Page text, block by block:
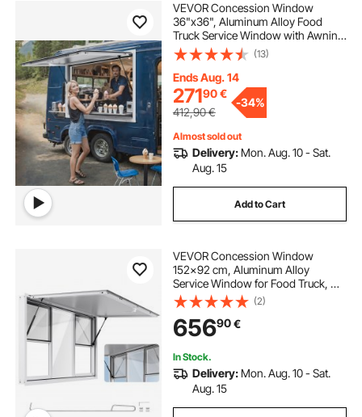
VEVOR Concession Window
36"x36", Aluminum Alloy Food
Truck Service Window with Awning
Door & Drag Hook, Up to 85
Degrees Stand Serving Window for
Food Trucks Concession Trailers,
Glass Not Included
(13)
Ends Aug. 14
27190€
412,90€
-34%
Almost sold out
Delivery: Mon. Aug. 10 - Sat.
Aug. 15
Add to Cart
VEVOR Concession Window
152x92 cm, Aluminum Alloy
Service Window for Food Truck, Up
to 85 Degrees Stand Serving
Window with 6 Sliding Windows,
Awning Door, and Drag Hook, for
Concession Trailers
(2)
65690€
In Stock.
Delivery: Mon. Aug. 10 - Sat.
Aug. 15